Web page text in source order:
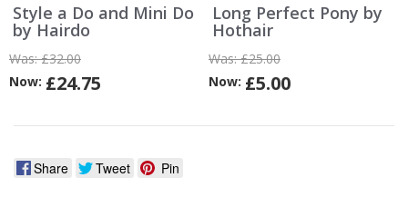
Style a Do and Mini Do
by Hairdo
Was:£32.00
Now: £24.75
Long Perfect Pony by
Hothair
Was:£25.00
Now: £5.00
Share Tweet Pin